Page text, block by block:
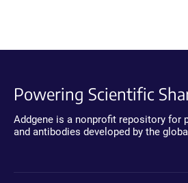
Powering Scientific
Addgene is a nonprofit repository for
and antibodies developed by the